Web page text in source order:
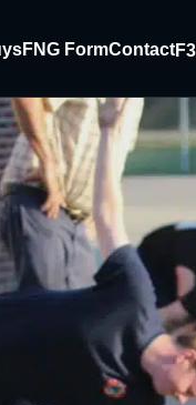
FNG FormContact